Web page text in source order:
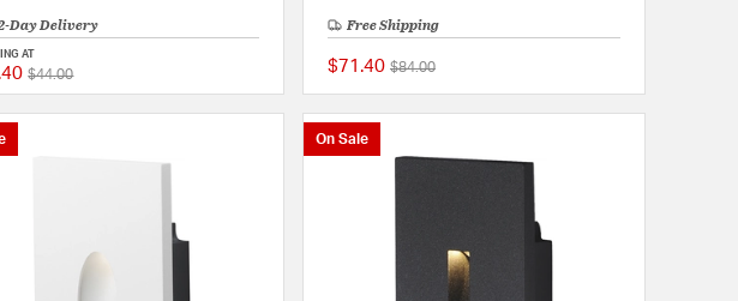
Rating
Day Delivery
AT
Price reduced from
$44.00to 5 out of 5 Customer Rating
Free Shipping
$71.40 Price reduced from
$84.00to
On Sale